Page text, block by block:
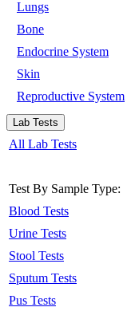
Lungs
Bone
Endocrine System
Skin
Reproductive System
Lab Tests
All Lab Tests
Test By Sample Type:
Blood Tests
Urine Tests
Stool Tests
Sputum Tests
Pus Tests